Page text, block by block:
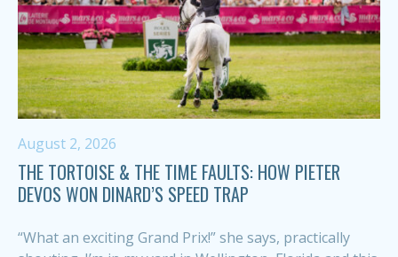
August 2, 2026
THE TORTOISE & THE TIME FAULTS: HOW PIETER
DEVOS WON DINARD’S SPEED TRAP
“What an exciting Grand Prix!” she says, practically